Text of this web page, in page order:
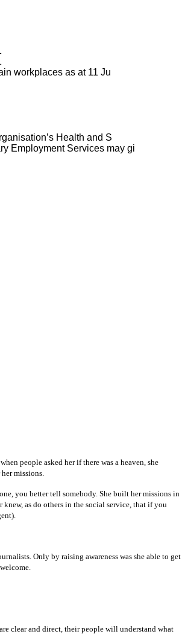
workplaces as at 11 Ju
Health and S
Employment Services may gi
people asked her if there was a heaven, she
missions.
you better tell somebody. She built her missions in
as do others in the social service, that if you
Only by raising awareness was she able to get
clear and direct, their people will understand what